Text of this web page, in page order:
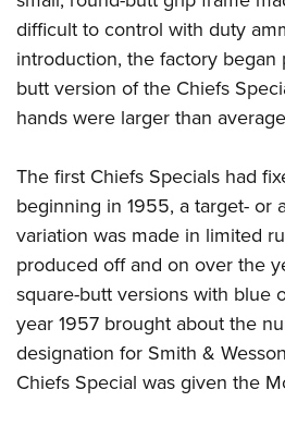
difficult to control with duty
introduction, the factory began
butt version of the Chiefs
hands were larger than
The first Chiefs Specials had
beginning in 1955, a target- or
variation was made in limited
produced off and on over the
square-butt versions with blue
year 1957 brought about the
designation for Smith &
Chiefs Special was given the